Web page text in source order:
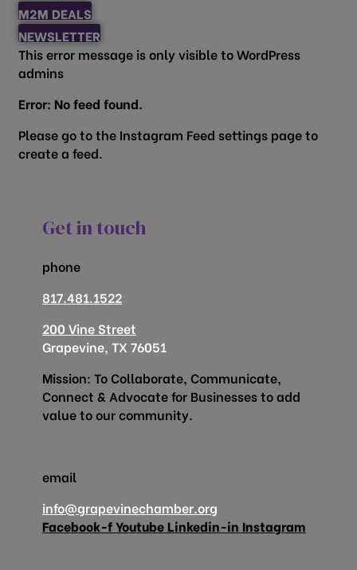
M2M DEALS
NEWSLETTER
This error message is only visible to WordPress
admins
Error: No feed found.
Please go to the Instagram Feed settings page to
create a feed.
Get in touch
phone
817.481.1522
200 Vine Street
Grapevine, TX 76051
Mission: To Collaborate, Communicate,
Connect & Advocate for Businesses to add
value to our community.
email
info@grapevinechamber.org
Facebook-fYoutube Linkedin-in Instagram